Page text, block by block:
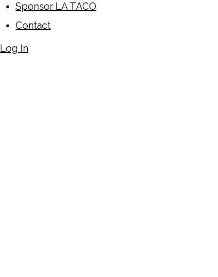
Sponsor LA TACO
Contact
Log In